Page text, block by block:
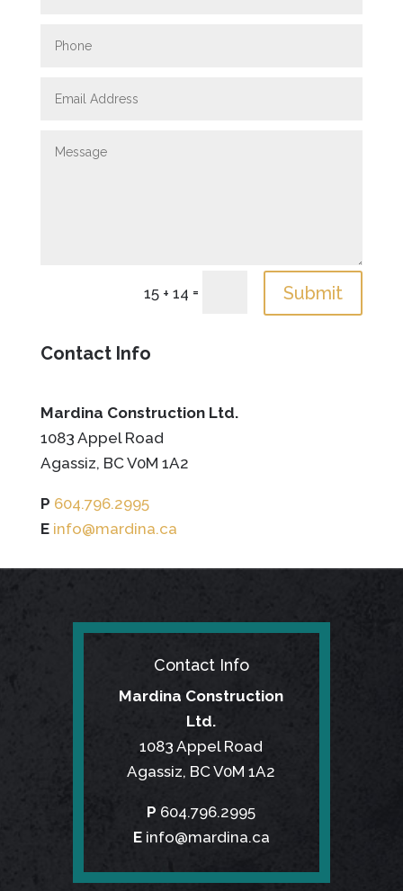
15 + 14 = Submit
Contact Info
Mardina Construction Ltd.
1083 Appel Road
Agassiz, BC V0M 1A2
P 604.796.2995
E info@mardina.ca
Contact Info
Mardina Construction
Ltd.
1083 Appel Road
Agassiz, BC V0M 1A2
P 604.796.2995
Einfo@mardina.ca